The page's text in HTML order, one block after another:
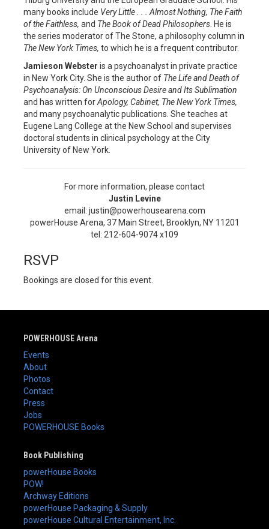
many books include Very Little . . . Almost Nothing, The Faith
of the Faithless, and The Book of Dead Philosophers . He is
the series moderator of The Stone, a philosophy column in
The New York Times, to which he is a frequent contributor.
Jamieson Webster is a psychoanalyst in private practice
in New York City. She is the author of The Life and Death of
Psychoanalysis: On Unconscious Desire and Its Sublimation
and has written forApology, Cabinet, The New York Times,
and many psychoanalytic publications. She teaches at
Eugene Lang College at the New School and supervises
doctoral students in clinical psychology at the City
University of New York.
For more information, please contact
Justin Levine
email: justin@powerhousearena.com
powerHouse Arena, 37 Main Street, Brooklyn, NY 11201
tel: 212-604-9074 x109
RSVP
Bookings are closed for this event.
POWERHOUSE Arena
Events
About
Photos
Contact
Press
Jobs
POWERHOUSE Books
Book Publishing
powerHouse Books
POW!
Archway Editions
powerHouse Packaging & Supply
powerHouse Cultural Entertainment, Inc.